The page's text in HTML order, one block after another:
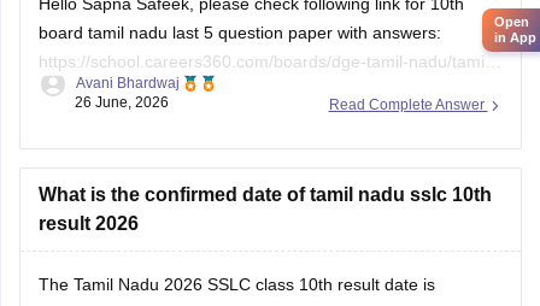
board tamil nadu last 5 question paper with answers:
https://school.careers360.com/boards/dge-tamil-nadu/tamil-
nadu-sslc-last-5-years-question-papers-with-solution
Read Complete Answer
Avani Bhardwaj
26 June, 2026
What is the confirmed date of tamil nadu sslc 10th
result 2026
The Tamil Nadu 2026 SSLC class 10th result date is
Open
in App